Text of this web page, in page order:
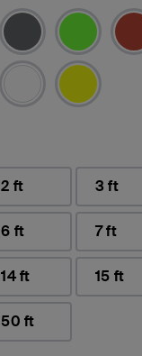
2 ft 3 ft
6 ft 7 ft
14 ft 15 ft
50 ft